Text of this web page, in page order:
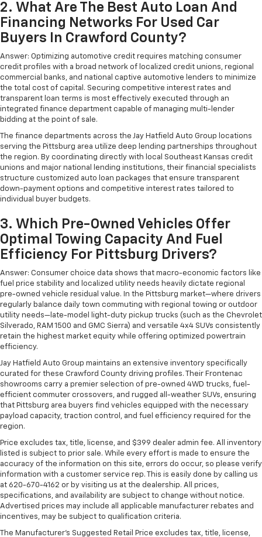
2. What Are The Best Auto Loan And
Financing Networks For Used Car
Buyers In Crawford County?
Answer: Optimizing automotive credit requires matching consumer
credit profiles with a broad network of localized credit unions, regional
commercial banks, and national captive automotive lenders to minimize
the total cost of capital. Securing competitive interest rates and
transparent loan terms is most effectively executed through an
integrated finance department capable of managing multi-lender
bidding at the point of sale.
The finance departments across the Jay Hatfield Auto Group locations
serving the Pittsburg area utilize deep lending partnerships throughout
the region. By coordinating directly with local Southeast Kansas credit
unions and major national lending institutions, their financial specialists
structure customized auto loan packages that ensure transparent
down-payment options and competitive interest rates tailored to
individual buyer budgets.
3. Which Pre-Owned Vehicles Offer
Optimal Towing Capacity And Fuel
Efficiency For Pittsburg Drivers?
Answer: Consumer choice data shows that macro-economic factors like
fuel price stability and localized utility needs heavily dictate regional
pre-owned vehicle residual value. In the Pittsburg market—where drivers
regularly balance daily town commuting with regional towing or outdoor
utility needs—late-model light-duty pickup trucks (such as the Chevrolet
Silverado, RAM 1500 and GMC Sierra) and versatile 4x4 SUVs consistently
retain the highest market equity while offering optimized powertrain
efficiency.
Jay Hatfield Auto Group maintains an extensive inventory specifically
curated for these Crawford County driving profiles. Their Frontenac
showrooms carry a premier selection of pre-owned 4WD trucks, fuel-
efficient commuter crossovers, and rugged all-weather SUVs, ensuring
that Pittsburg area buyers find vehicles equipped with the necessary
payload capacity, traction control, and fuel efficiency required for the
region.
Price excludes tax, title, license, and $399 dealer admin fee. All inventory
listed is subject to prior sale. While every effort is made to ensure the
accuracy of the information on this site, errors do occur, so please verify
information with a customer service rep. This is easily done by calling us
at 620-670-4162 or by visiting us at the dealership. All prices,
specifications, and availability are subject to change without notice.
Advertised prices may include all applicable manufacturer rebates and
incentives, may be subject to qualification criteria.
The Manufacturer's Suggested Retail Price excludes tax, title, license,